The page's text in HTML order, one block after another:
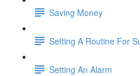
Saving Money
Setting A Routine For
Setting An Alarm